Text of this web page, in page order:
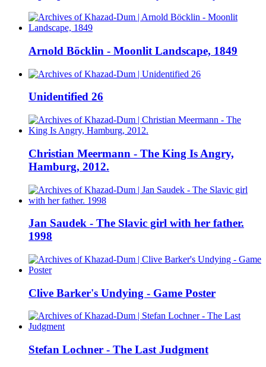
Arnold Böcklin - Moonlit Landscape, 1849
Unidentified 26
Christian Meermann - The King Is Angry,
Hamburg, 2012.
Jan Saudek - The Slavic girl with her father.
1998
Clive Barker's Undying - Game Poster
Stefan Lochner - The Last Judgment